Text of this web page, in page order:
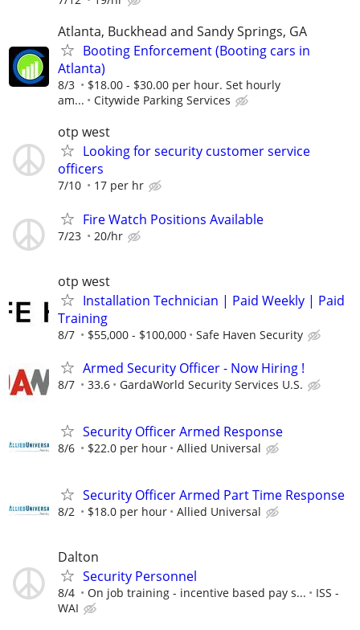
Atlanta, Buckhead and Sandy Springs, GA
Booting Enforcement (Booting cars in
Atlanta)
8/3
$18.00 - $30.00 per hour. Set hourly
am...
Citywide Parking Services
otp west
Looking for security customer service
officers
7/10 17 per hr
Fire Watch Positions Available
7/23 20/hr
otp west
Installation Technician | Paid Weekly | Paid
Training
8/7 $55,000 - $100,000 Safe Haven Security
Armed Security Officer - Now Hiring !
8/7 33.6 GardaWorld Security Services U.S.
Security Officer Armed Response
8/6 $22.0 per hour Allied Universal
Security Officer Armed Part Time Response
8/2 $18.0 per hour Allied Universal
Dalton
Security Personnel
8/4 On job training - incentive based pay s...
ISS -
WAI